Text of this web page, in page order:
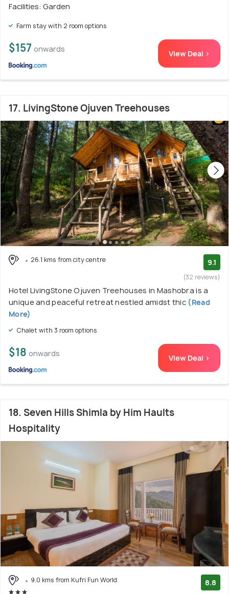
Facilities: Garden
Farm stay with 2 room options
$157 onwards View Deal >
17. LivingStone Ojuven Treehouses
26.1 kms from city centre 9.1
(32 reviews)
Hotel LivingStone Ojuven Treehouses in Mashobra is a
unique and peaceful retreat nestled amidst thic (Read
More)
Chalet with 3 room options
$18 onwards View Deal >
18. Seven Hills Shimla by Him Haults
Hospitality
9.0 kms from Kufri Fun World 8.8